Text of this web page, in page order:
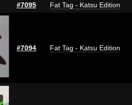
#7095 Fat Tag - Katsu Edition
#7094 Fat Tag - Katsu Edition